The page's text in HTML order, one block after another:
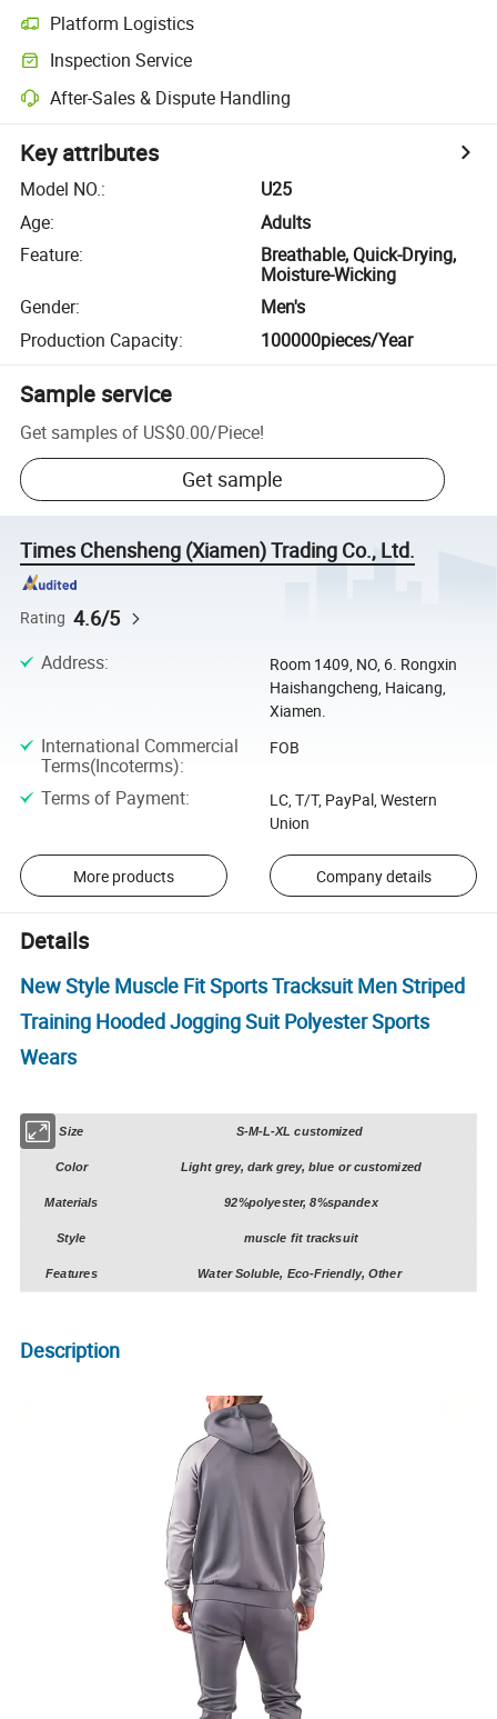
Platform Logistics
Inspection Service
After-Sales & Dispute Handling
Key attributes
Model NO.:
U25
Age:
Adults
Feature:
Breathable, Quick-Drying,
Moisture-Wicking
Gender:
Men's
Production Capacity: 100000pieces/Year
Sample service
Get samples of US$0.00/Piece!
Get sample
Times Chensheng (Xiamen) Trading Co., Ltd.
Rating 4.6/5
Address:
Room 1409, NO, 6. Rongxin
Haishangcheng, Haicang,
Xiamen.
International Commercial
Terms(Incoterms):
FOB
Terms of Payment:
LC, T/T, PayPal, Western
Union
More products Company details
Details
New Style Muscle Fit Sports Tracksuit Men Striped
Training Hooded Jogging Suit Polyester Sports
Wears
Size S-M-L-XL customized
Color Light grey, dark grey, blue or customized
Materials 92%polyester, 8%spandex
Style muscle fit tracksuit
Features Water Soluble, Eco-Friendly, Other
Description